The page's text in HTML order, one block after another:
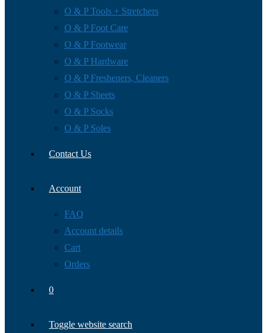
O & P Tools + Stretchers
O & P Foot Care
O & P Footwear
O & P Hardware
O & P Fresheners, Cleaners
O & P Sheets
O & P Socks
O & P Soles
Contact Us
Account
FAQ
Account details
Cart
Orders
0
Toggle website search